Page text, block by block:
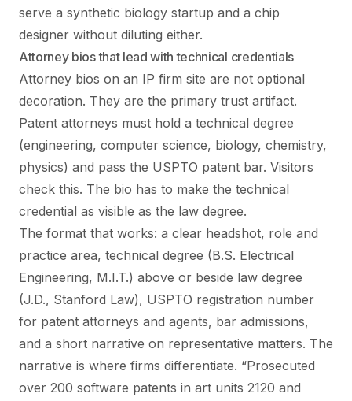
serve a synthetic biology startup and a chip
designer without diluting either.
Attorney bios that lead with technical credentials
Attorney bios on an IP firm site are not optional
decoration. They are the primary trust artifact.
Patent attorneys must hold a technical degree
(engineering, computer science, biology, chemistry,
physics) and pass the USPTO patent bar. Visitors
check this. The bio has to make the technical
credential as visible as the law degree.
The format that works: a clear headshot, role and
practice area, technical degree (B.S. Electrical
Engineering, M.I.T.) above or beside law degree
(J.D., Stanford Law), USPTO registration number
for patent attorneys and agents, bar admissions,
and a short narrative on representative matters. The
narrative is where firms differentiate. “Prosecuted
over 200 software patents in art units 2120 and